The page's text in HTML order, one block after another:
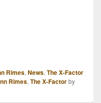
Rimes, News, The X-Factor
Rimes, The X-Factorby